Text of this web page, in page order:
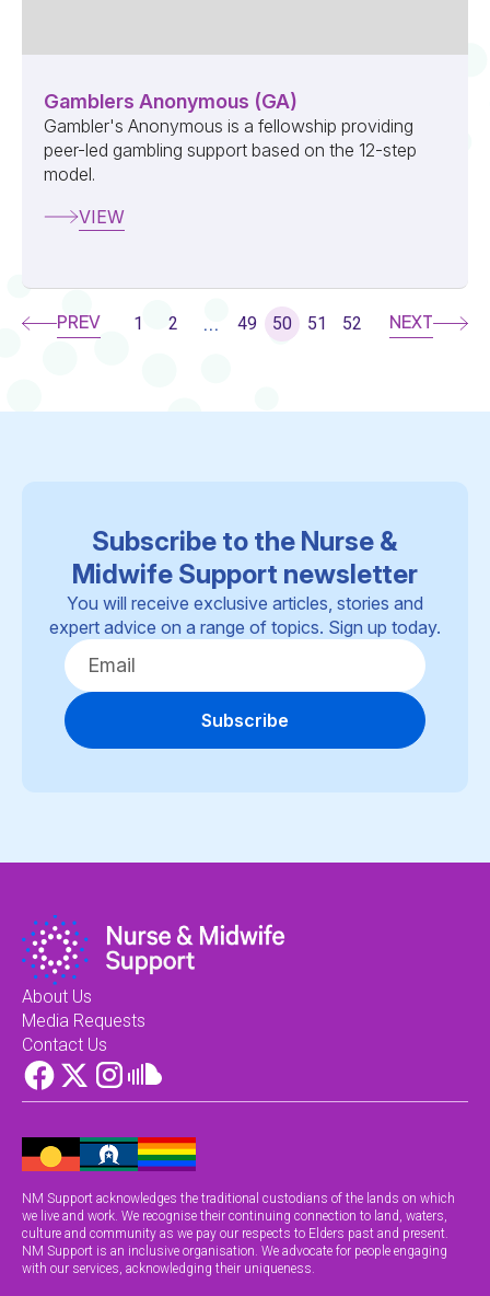
Gamblers Anonymous (GA)
Gambler's Anonymous is a fellowship providing
peer-led gambling support based on the 12-step
model.
VIEW
PREV 1 2 49 50 51 52 NEXT
Subscribe to the Nurse &
Midwife Support newsletter
You will receive exclusive articles, stories and
expert advice on a range of topics. Sign up today.
Subscribe
About Us
Media Requests
Contact Us
NM Support acknowledges the traditional custodians of the lands on which
we live and work. We recognise their continuing connection to land, waters,
culture and community as we pay our respects to Elders past and present.
NM Support is an inclusive organisation. We advocate for people engaging
with our services, acknowledging their uniqueness.